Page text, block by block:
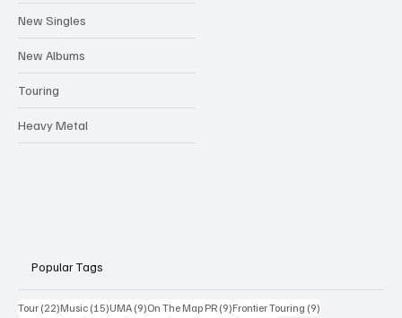
New Singles
New Albums
Touring
Heavy Metal
Popular Tags
Tour (22)22 posts
Music (15)15 posts
UMA (9)9 posts
On The Map PR (9)9 posts
Frontier Touring (9)